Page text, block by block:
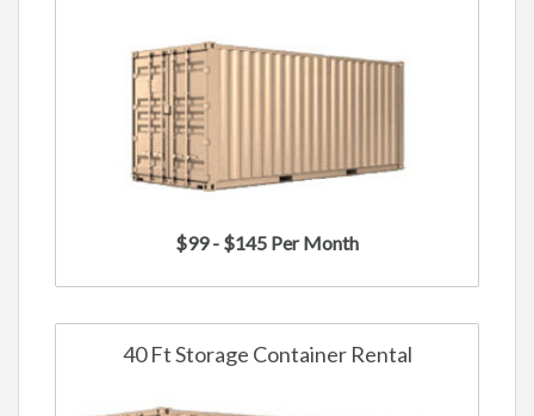
$99 - $145 Per Month
40 Ft Storage Container Rental